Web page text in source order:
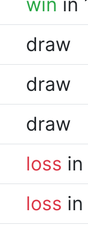
draw
draw
draw
loss
loss